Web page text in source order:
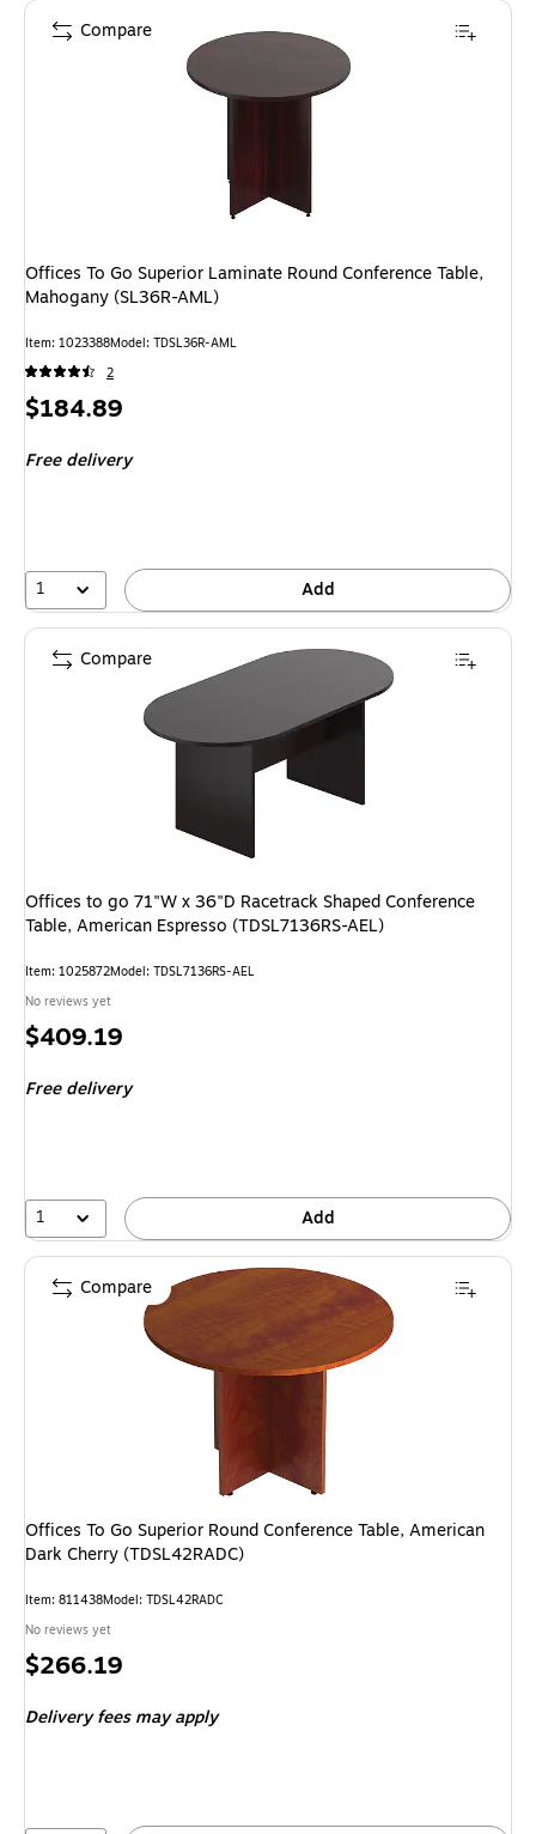
Offices To Go Superior Laminate Round Conference Table,
Mahogany (SL36R-AML)
Item: 1023388Model: TDSL36R-AML
2
Price
$184.89
Free delivery
1 Add
Compare
Offices to go 71"W x 36"D Racetrack Shaped Conference
Table, American Espresso (TDSL7136RS-AEL)
Item: 1025872Model: TDSL7136RS-AEL
No reviews yet
Price
$409.19
Free delivery
1 Add
Compare
Offices To Go Superior Round Conference Table, American
Dark Cherry (TDSL42RADC)
Item: 811438Model: TDSL42RADC
No reviews yet
Price
$266.19
Delivery fees may apply
Compare